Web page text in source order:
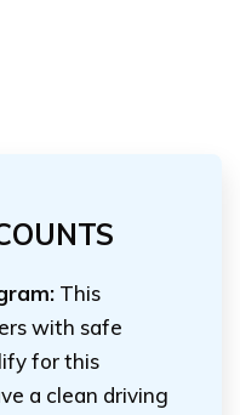
This
with safe
for this
a clean driving